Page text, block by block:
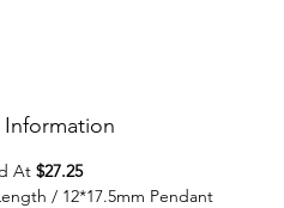
At $27.25
/ 12*17.5mm Pendant